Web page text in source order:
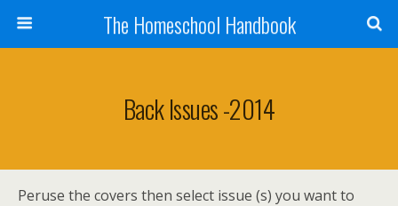
The Homeschool Handbook
Back Issues -2014
Peruse the covers then select issue (s) you want to